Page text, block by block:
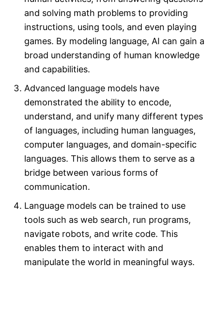
and solving math problems to providing
instructions, using tools, and even playing
games. By modeling language, AI can gain a
broad understanding of human knowledge
and capabilities.
Advanced language models have
demonstrated the ability to encode,
understand, and unify many different types
of languages, including human languages,
computer languages, and domain-specific
languages. This allows them to serve as a
bridge between various forms of
communication.
Language models can be trained to use
tools such as web search, run programs,
navigate robots, and write code. This
enables them to interact with and
manipulate the world in meaningful ways.